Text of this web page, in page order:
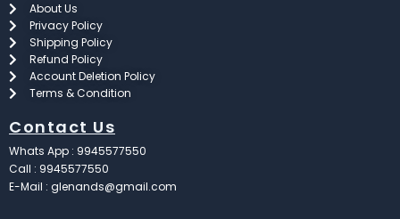
About Us
Privacy Policy
Shipping Policy
Refund Policy
Account Deletion Policy
Terms & Condition
Contact Us
Whats App : 9945577550
Call : 9945577550
E-Mail : glenands@gmail.com